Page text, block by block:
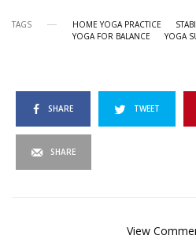
TAGS HOME YOGA PRACTICE
YOGA FOR BALANCE
YOGA
SHARE TWEET
SHARE
View